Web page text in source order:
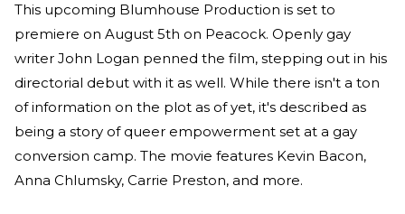
This upcoming Blumhouse Production is set to
premiere on August 5th on Peacock. Openly gay
writer John Logan penned the film, stepping out in his
directorial debut with it as well. While there isn't a ton
of information on the plot as of yet, it's described as
being a story of queer empowerment set at a gay
conversion camp. The movie features Kevin Bacon,
Anna Chlumsky, Carrie Preston, and more.